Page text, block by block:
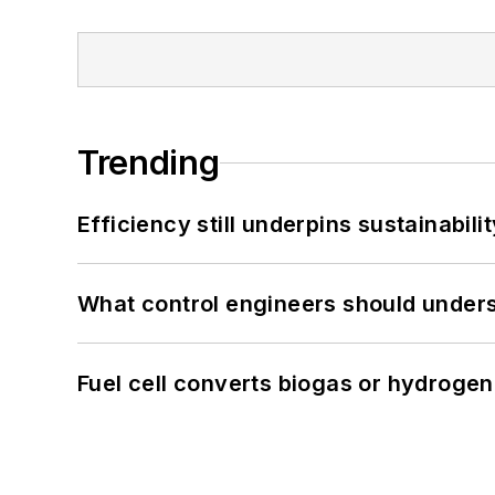
Trending
Efficiency still underpins
What control engineers should
Fuel cell converts biogas or